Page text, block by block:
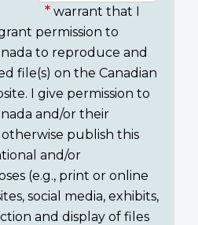
warrant that I
permission to
to reproduce and
file(s) on the Canadian
I give permission to
and/or their
publish this
and/or
(e.g., print or online
social media, exhibits,
and display of files